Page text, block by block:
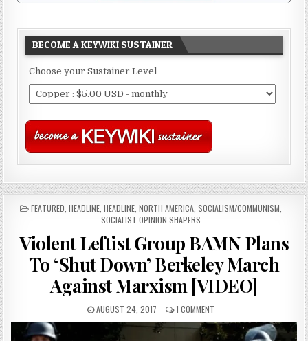
BECOME A KEYWIKI SUSTAINER
Choose your Sustainer Level
POSTED
FEATURED HEADLINE, HEADLINE, NORTH AMERICA, SOCIALISM/COMMUNISM
SOCIALIST OPINION SHAPERS
Violent Leftist Group BAMN Plans
To ‘Shut Down’ Berkeley March
Against Marxism [VIDEO]
AUGUST 24, 2017 1 COMMENT